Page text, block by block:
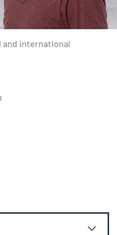
and international